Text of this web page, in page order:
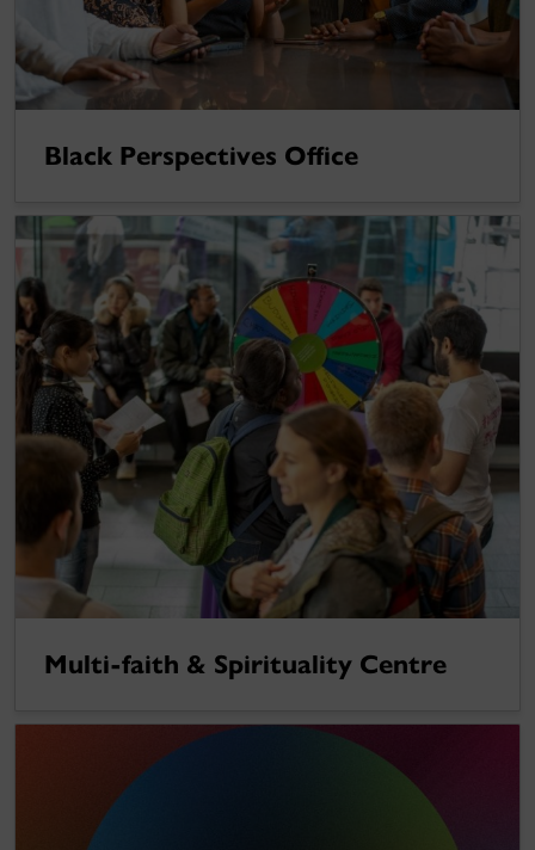
Black Perspectives Office
Multi-faith & Spirituality Centre